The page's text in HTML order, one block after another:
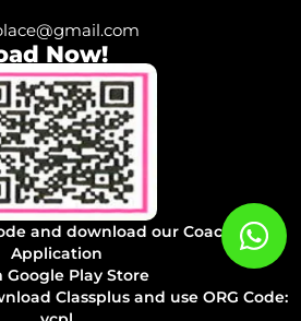
Now!
and download our Coaching
Application
Google Play Store
Classplus and use ORG Code: